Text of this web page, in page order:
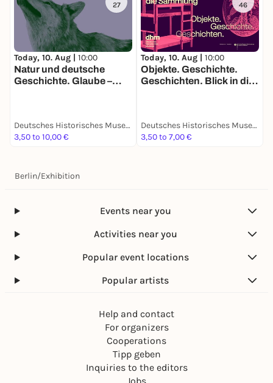
27
Today, 10. Aug | 10:00
Natur und deutsche
Geschichte. Glaube –
Deutsches Historisches Museum
3,50 to 10,00 €
46
Today, 10. Aug | 10:00
Objekte. Geschichte.
Geschichten. Blick in die
Deutsches Historisches Museum
3,50 to 7,00 €
Berlin/Exhibition
Events near you
Activities near you
Popular event locations
Popular artists
Help and contact
For organizers
Cooperations
Tipp geben
Inquiries to the editors